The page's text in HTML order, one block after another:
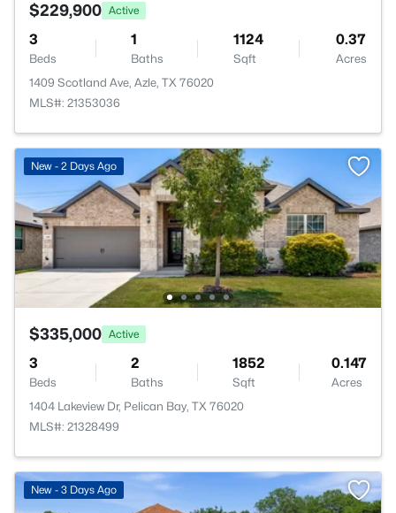
$229,900 Active
3
Beds
1
Baths
1124
Sqft
0.37
Acres
1409 Scotland Ave, Azle, TX 76020
MLS#: 21353036
New - 2 Days Ago
$335,000 Active
3
Beds
2
Baths
1852
Sqft
0.147
Acres
1404 Lakeview Dr, Pelican Bay, TX 76020
MLS#: 21328499
New - 3 Days Ago